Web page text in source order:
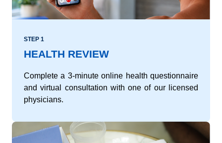
STEP 1
HEALTH REVIEW
Complete a 3-minute online health questionnaire
and virtual consultation with one of our licensed
physicians.